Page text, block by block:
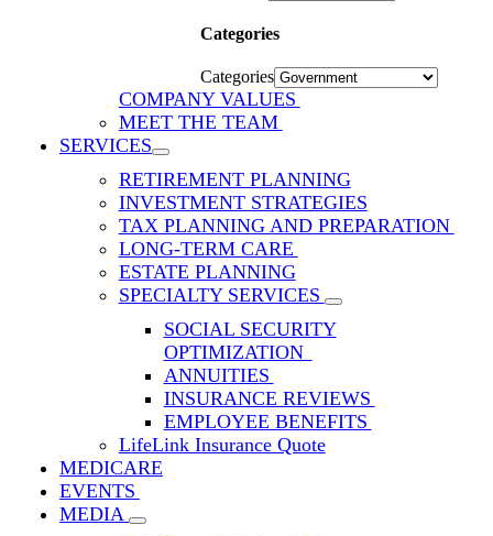
Categories
Categories
COMPANY VALUES
MEET THE TEAM
SERVICES
RETIREMENT PLANNING
INVESTMENT STRATEGIES
TAX PLANNING AND PREPARATION
LONG-TERM CARE
ESTATE PLANNING
SPECIALTY SERVICES
SOCIAL SECURITY
OPTIMIZATION
ANNUITIES
INSURANCE REVIEWS
EMPLOYEE BENEFITS
LifeLink Insurance Quote
MEDICARE
EVENTS
MEDIA